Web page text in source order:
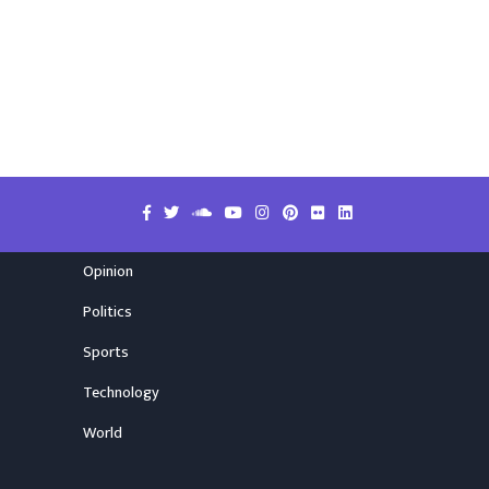
Opinion
Politics
Sports
Technology
World